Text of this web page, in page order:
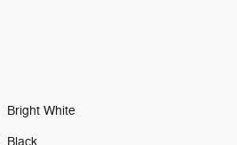
Bright White
Black